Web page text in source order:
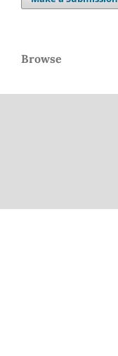
Browse